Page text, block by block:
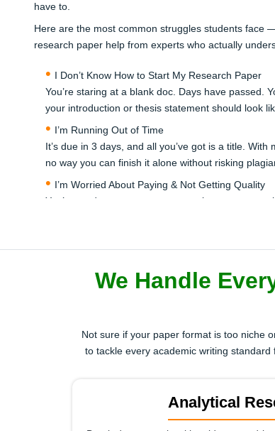
have to.
Here are the most common struggles students face
research paper help from experts who actually
I Don’t Know How to Start My Research Paper
You’re staring at a blank doc. Days have passed.
your introduction or thesis statement should look
I’m Running Out of Time
It’s due in 3 days, and all you’ve got is a title.
no way you can finish it alone without risking
I’m Worried About Paying & Not Getting Quality
You’re ready to pay someone to write your
literature review section is confusing, and tools like
I’ve Already Failed Once — I Can’t Risk Repeating
You’ve submitted a draft before and your
Don't wait for a second fail or missed deadline. Get
We Handle
Not sure if your paper format is too niche
to tackle every academic writing
Analytical